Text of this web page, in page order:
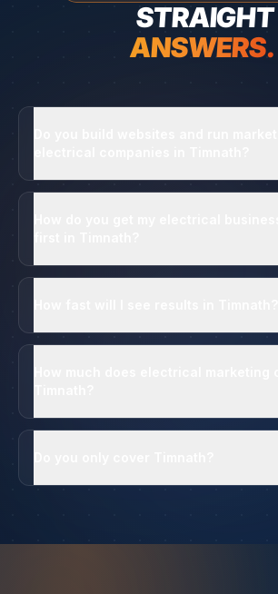
STRAIGHT
ANSWERS.